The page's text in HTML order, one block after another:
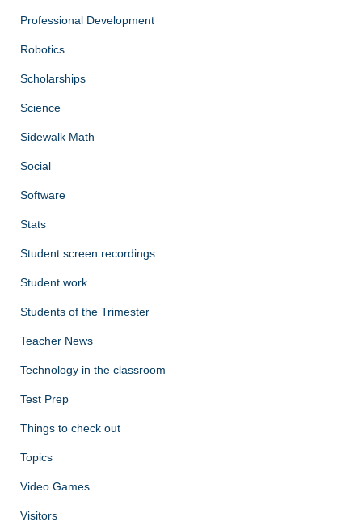
Professional Development
Robotics
Scholarships
Science
Sidewalk Math
Social
Software
Stats
Student screen recordings
Student work
Students of the Trimester
Teacher News
Technology in the classroom
Test Prep
Things to check out
Topics
Video Games
Visitors